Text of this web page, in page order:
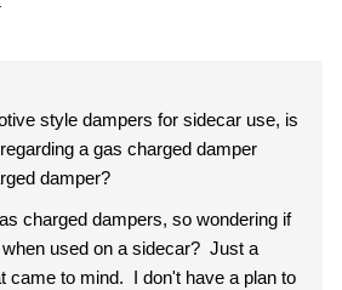
style dampers for sidecar use, is
a gas charged damper
damper?
charged dampers, so wondering if
used on a sidecar? Just a
came to mind. I don't have a plan to